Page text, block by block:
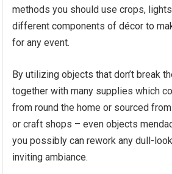
methods you should use crops,
different components of décor to
for any event.
By utilizing objects that don’t break
together with many supplies which
from round the home or sourced
or craft shops – even objects
you possibly can rework any dull-
inviting ambiance.